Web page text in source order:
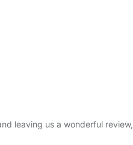
leaving us a wonderful review,